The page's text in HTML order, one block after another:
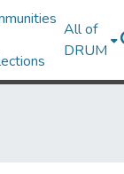
All of
DRUM